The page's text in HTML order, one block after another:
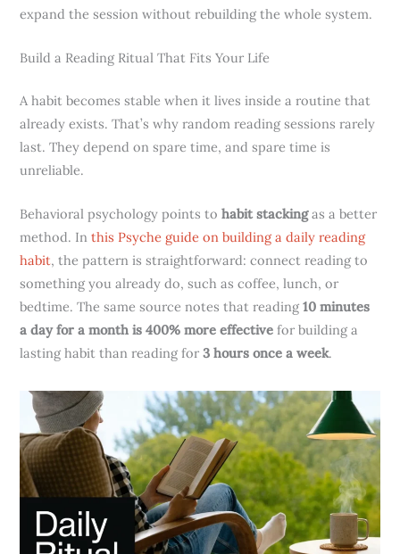
expand the session without rebuilding the whole system.
Build a Reading Ritual That Fits Your Life
A habit becomes stable when it lives inside a routine that
already exists. That’s why random reading sessions rarely
last. They depend on spare time, and spare time is
unreliable.
Behavioral psychology points tohabit stackingas a better
method. Inthis Psyche guide on building a daily reading
habit, the pattern is straightforward: connect reading to
something you already do, such as coffee, lunch, or
bedtime. The same source notes that reading10 minutes
a day for a month is 400% more effective for building a
lasting habit than reading for3 hours once a week.